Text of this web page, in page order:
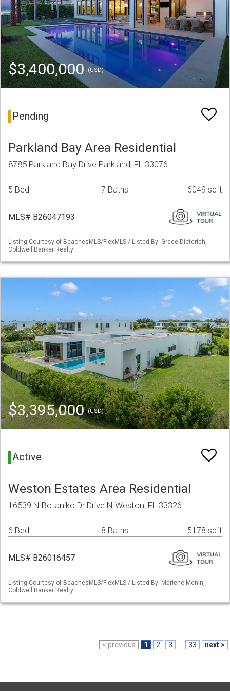
$3,400,000 (USD)
Pending
Parkland Bay Area Residential
8785 Parkland Bay Drive Parkland, FL 33076
5 Bed 7 Baths 6049 sqft
MLS# B26047193
Listing Courtesy of BeachesMLS/FlexMLS / Listed By: Grace Dieterich,
Coldwell Banker Realty
$3,395,000(USD)
Active
Weston Estates Area Residential
16539 N Botaniko Dr Drive N Weston, FL 33326
6 Bed 8 Baths 5178 sqft
MLS# B26016457
Listing Courtesy of BeachesMLS/FlexMLS / Listed By: Mariene Menin,
Coldwell Banker Realty
< previous 1 2 3 33 next >